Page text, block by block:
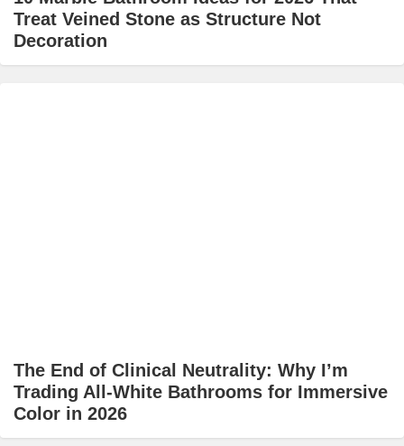
Treat Veined Stone as Structure Not
Decoration
The End of Clinical Neutrality: Why I’m
Trading All-White Bathrooms for Immersive
Color in 2026